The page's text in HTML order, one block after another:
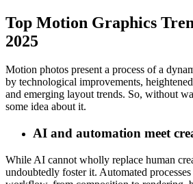
Top Motion Graphics
2025
Motion photos present a process of a
by technological improvements,
and emerging layout trends. So, without
some idea about it.
AI and automation meet
While AI cannot wholly replace human
undoubtedly foster it. Automated